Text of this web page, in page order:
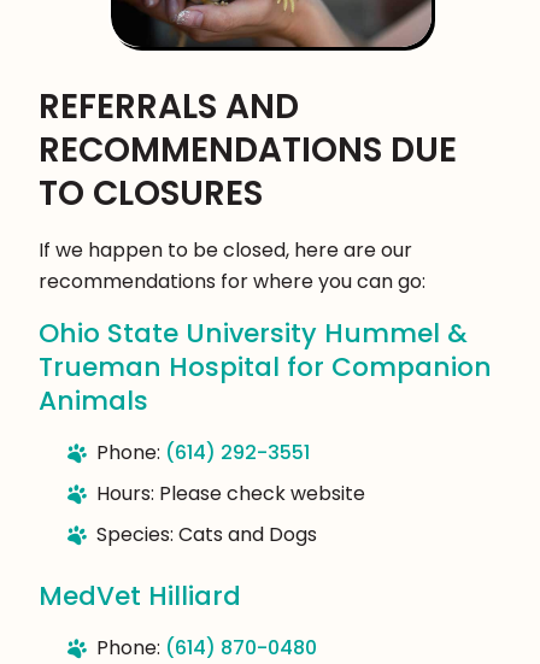
REFERRALS AND
RECOMMENDATIONS DUE
TO CLOSURES
If we happen to be closed, here are our
recommendations for where you can go:
Ohio State University Hummel &
Trueman Hospital for Companion
Animals
Phone: (614) 292-3551
Hours: Please check website
Species: Cats and Dogs
MedVet Hilliard
Phone: (614) 870-0480